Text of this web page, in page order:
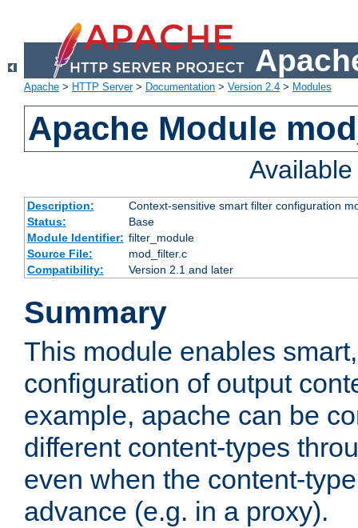
Apache > HTTP Server> Documentation > Version 2.4 > Modules
Apache Module
Description:
Context-sensitive smart filter configuration
Status:
Base
Module Identifier: filter_module
Source File:
mod_filter.c
Compatibility:
Version 2.1 and later
Summary
This module enables
configuration of output
example, apache can be
different content-types
even when the content-
advance (e.g. in a proxy).